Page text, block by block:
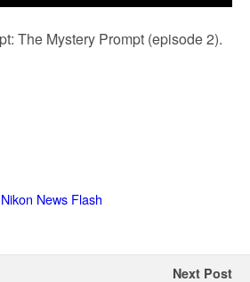
The Mystery Prompt (episode 2).
News Flash
Next Post